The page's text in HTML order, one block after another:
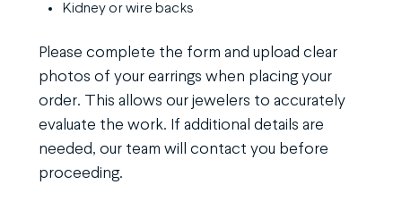
Kidney or wire backs
Please complete the form and upload clear
photos of your earrings when placing your
order. This allows our jewelers to accurately
evaluate the work. If additional details are
needed, our team will contact you before
proceeding.